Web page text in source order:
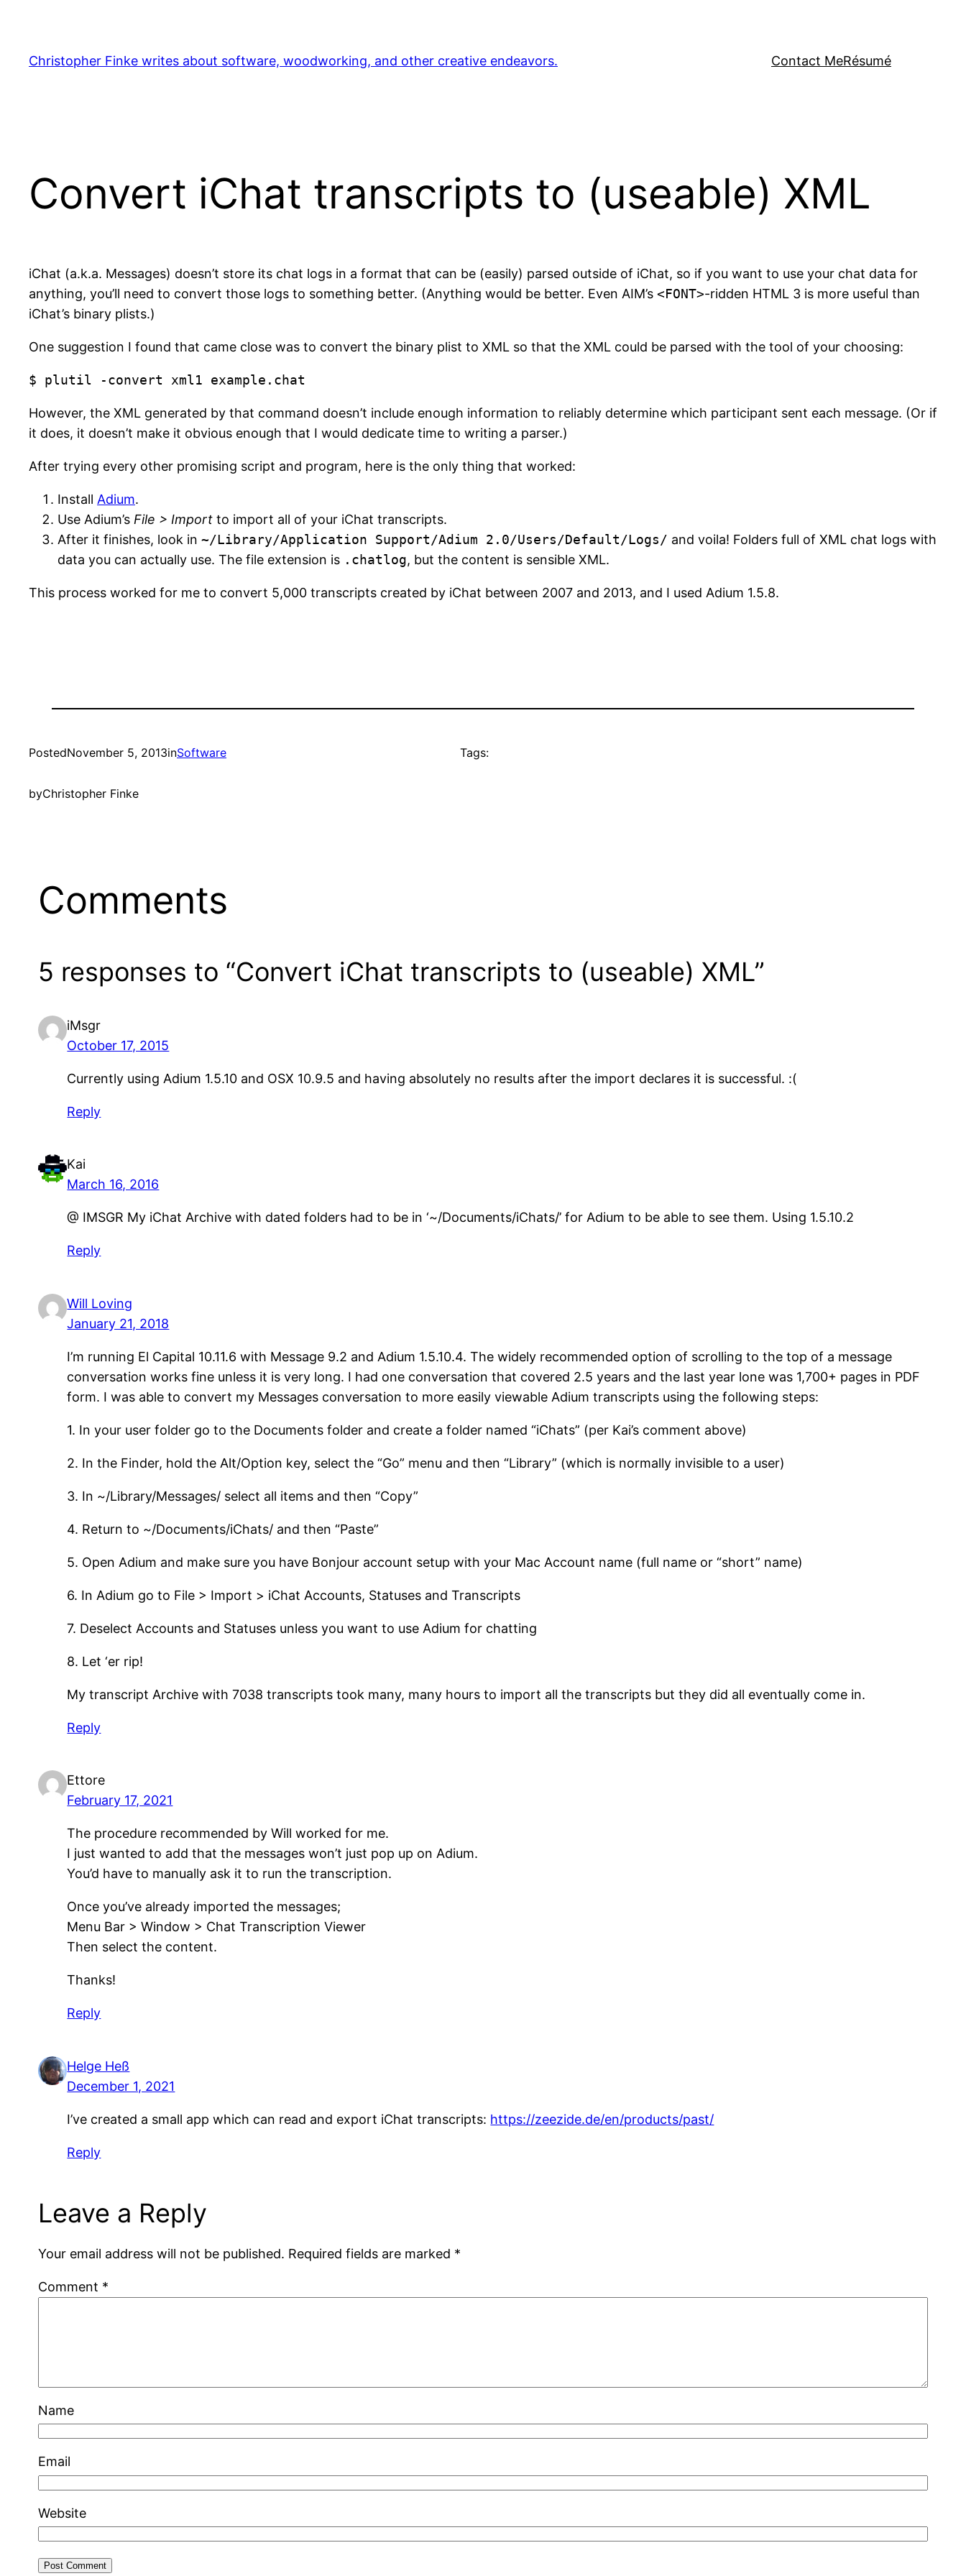
content
Christopher Finke writes about software, woodworking, and other creative endeavors. Contact MeRésumé
Convert iChat transcripts to (useable) XML
iChat (a.k.a. Messages) doesn’t store its chat logs in a format that can be (easily) parsed outside of iChat, so if you want to use your chat data for
anything, you’ll need to convert those logs to something better. (Anything would be better. Even AIM’s <FONT>-ridden HTML 3 is more useful than
iChat’s binary plists.)
One suggestion I found that came close was to convert the binary plist to XML so that the XML could be parsed with the tool of your choosing:
$ plutil -convert xml1 example.chat
However, the XML generated by that command doesn’t include enough information to reliably determine which participant sent each message. (Or if
it does, it doesn’t make it obvious enough that I would dedicate time to writing a parser.)
After trying every other promising script and program, here is the only thing that worked:
Install Adium.
Use Adium’s File > Import to import all of your iChat transcripts.
After it finishes, look in ~/Library/Application Support/Adium 2.0/Users/Default/Logs/ and voila! Folders full of XML chat logs with
data you can actually use. The file extension is .chatlog, but the content is sensible XML.
This process worked for me to convert 5,000 transcripts created by iChat between 2007 and 2013, and I used Adium 1.5.8.
PostedNovember 5, 2013inSoftware
byChristopher Finke
Tags:
Comments
5 responses to “Convert iChat transcripts to (useable) XML”
iMsgr
October 17, 2015
Currently using Adium 1.5.10 and OSX 10.9.5 and having absolutely no results after the import declares it is successful. :(
Reply
Kai
March 16, 2016
@ IMSGR My iChat Archive with dated folders had to be in ‘~/Documents/iChats/’ for Adium to be able to see them. Using 1.5.10.2
Reply
Will Loving
January 21, 2018
I’m running El Capital 10.11.6 with Message 9.2 and Adium 1.5.10.4. The widely recommended option of scrolling to the top of a message
conversation works fine unless it is very long. I had one conversation that covered 2.5 years and the last year lone was 1,700+ pages in PDF
form. I was able to convert my Messages conversation to more easily viewable Adium transcripts using the following steps:
1. In your user folder go to the Documents folder and create a folder named “iChats” (per Kai’s comment above)
2. In the Finder, hold the Alt/Option key, select the “Go” menu and then “Library” (which is normally invisible to a user)
3. In ~/Library/Messages/ select all items and then “Copy”
4. Return to ~/Documents/iChats/ and then “Paste”
5. Open Adium and make sure you have Bonjour account setup with your Mac Account name (full name or “short” name)
6. In Adium go to File > Import > iChat Accounts, Statuses and Transcripts
7. Deselect Accounts and Statuses unless you want to use Adium for chatting
8. Let ‘er rip!
My transcript Archive with 7038 transcripts took many, many hours to import all the transcripts but they did all eventually come in.
Reply
Ettore
February 17, 2021
The procedure recommended by Will worked for me.
I just wanted to add that the messages won’t just pop up on Adium.
You’d have to manually ask it to run the transcription.
Once you’ve already imported the messages;
Menu Bar > Window > Chat Transcription Viewer
Then select the content.
Thanks!
Reply
Helge Heß
December 1, 2021
I’ve created a small app which can read and export iChat transcripts: https://zeezide.de/en/products/past/
Reply
Leave a Reply
Your email address will not be published. Required fields are marked *
Comment *
Name
Email
Website